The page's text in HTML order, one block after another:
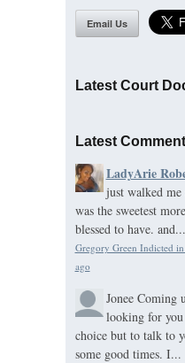
Email Us
Latest Court
Latest
LadyArie
just walked
was the sweetest
blessed to have. and...
Gregory Green Indicted
ago
Jonee Coming
looking for
choice but to talk to
some good times. I...